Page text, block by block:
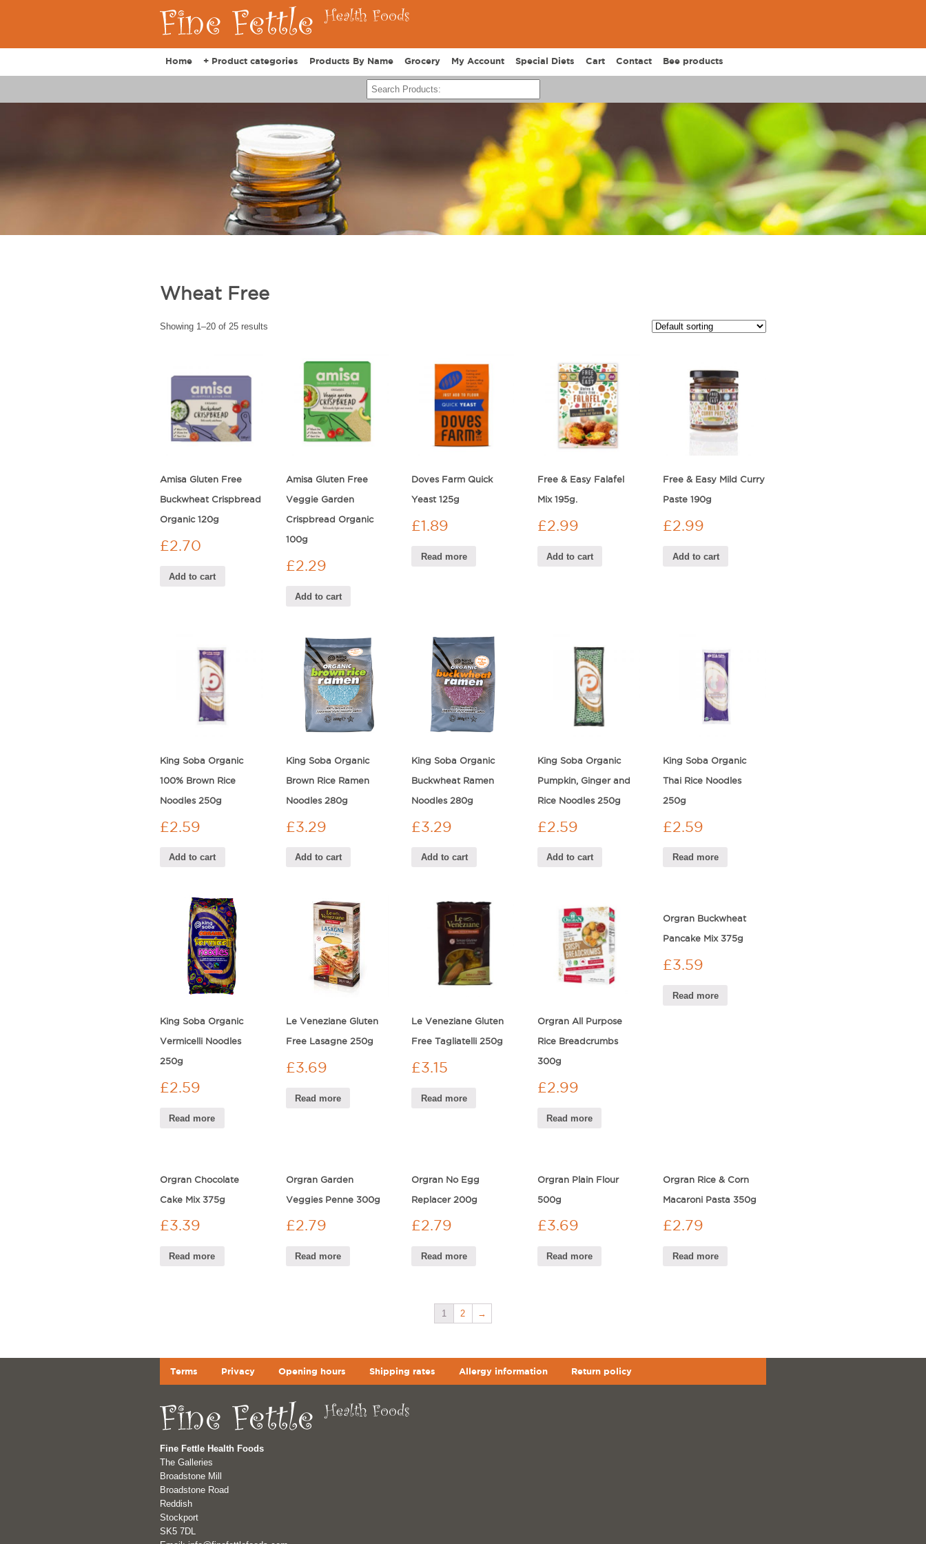
Home + Product categories Products By Name Grocery My Account Special Diets Cart Contact Bee products
Wheat Free
Showing 1–20 of 25 results
Amisa Gluten Free
Buckwheat Crispbread
Organic 120g
£2.70
Add to cart
Amisa Gluten Free
Veggie Garden
Crispbread Organic
100g
£2.29
Add to cart
Doves Farm Quick
Yeast 125g
£1.89
Read more
Free & Easy Falafel
Mix 195g.
£2.99
Add to cart
Free & Easy Mild Curry
Paste 190g
£2.99
Add to cart
King Soba Organic
100% Brown Rice
Noodles 250g
£2.59
Add to cart
King Soba Organic
Brown Rice Ramen
Noodles 280g
£3.29
Add to cart
King Soba Organic
Buckwheat Ramen
Noodles 280g
£3.29
Add to cart
King Soba Organic
Pumpkin, Ginger and
Rice Noodles 250g
£2.59
Add to cart
King Soba Organic
Thai Rice Noodles
250g
£2.59
Read more
King Soba Organic
Vermicelli Noodles
250g
£2.59
Read more
Le Veneziane Gluten
Free Lasagne 250g
£3.69
Read more
Le Veneziane Gluten
Free Tagliatelli 250g
£3.15
Read more
Orgran All Purpose
Rice Breadcrumbs
300g
£2.99
Read more
Orgran Buckwheat
Pancake Mix 375g
£3.59
Read more
Orgran Chocolate
Cake Mix 375g
£3.39
Read more
Orgran Garden
Veggies Penne 300g
£2.79
Read more
Orgran No Egg
Replacer 200g
£2.79
Read more
Orgran Plain Flour
500g
£3.69
Read more
Orgran Rice & Corn
Macaroni Pasta 350g
£2.79
Read more
1 2 →
Terms Privacy Opening hours Shipping rates Allergy information Return policy
Fine Fettle Health Foods
The Galleries
Broadstone Mill
Broadstone Road
Reddish
Stockport
SK5 7DL